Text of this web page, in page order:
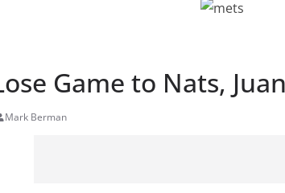
Game to Nats,
Mark Berman